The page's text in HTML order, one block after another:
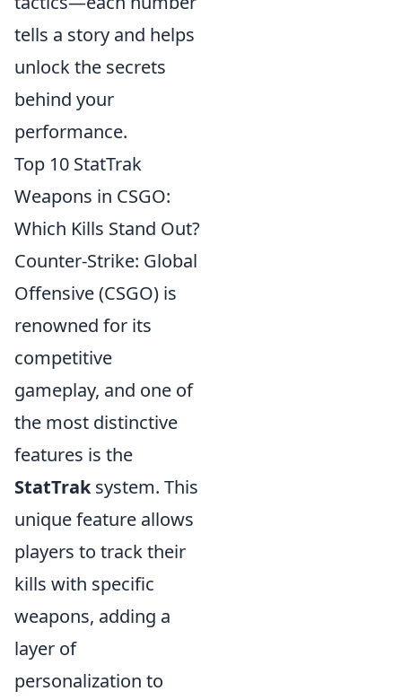
tells a story and helps
unlock the secrets
behind your
performance.
Top 10 StatTrak
Weapons in CSGO:
Which Kills Stand Out?
Counter-Strike: Global
Offensive (CSGO) is
renowned for its
competitive
gameplay, and one of
the most distinctive
features is the
StatTraksystem. This
unique feature allows
players to track their
kills with specific
weapons, adding a
layer of
personalization to